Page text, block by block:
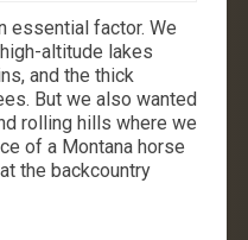
essential factor. We
altitude lakes
and the thick
But we also wanted
rolling hills where we
of a Montana horse
the backcountry